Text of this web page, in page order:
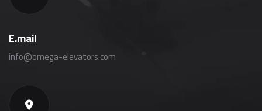
E.mail
info@omega-elevators.com